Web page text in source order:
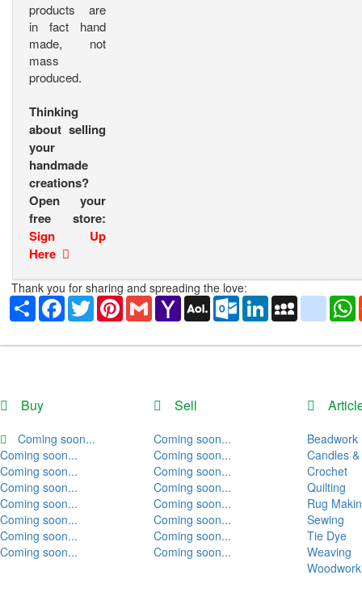
products are
in fact hand
made, not
mass
produced.
Thinking
about selling
your
handmade
creations?
Open your
free store:
Sign Up
Here
Thank you for sharing and spreading the love:
Share Facebook
TwitterPinterestGmail Yahoo
Mail
AOL
Mail
Outlook.com
LinkedInMySpace
Buy
Coming soon...
Coming soon...
Coming soon...
Coming soon...
Coming soon...
Coming soon...
Coming soon...
Coming soon...
Sell
Coming soon...
Coming soon...
Coming soon...
Coming soon...
Coming soon...
Coming soon...
Coming soon...
Coming soon...
Beadwork
Candles
Crochet
Quilting
Rug
Sewing
Tie Dye
Weaving